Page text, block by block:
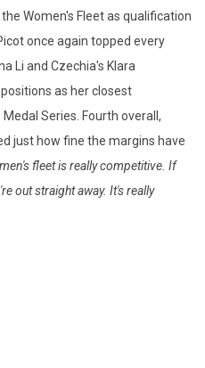
Women's Fleet as qualification
once again topped every
Li and Czechia's Klara
as her closest
Series. Fourth overall,
just how fine the margins have
fleet is really competitive. If
out straight away. It's really